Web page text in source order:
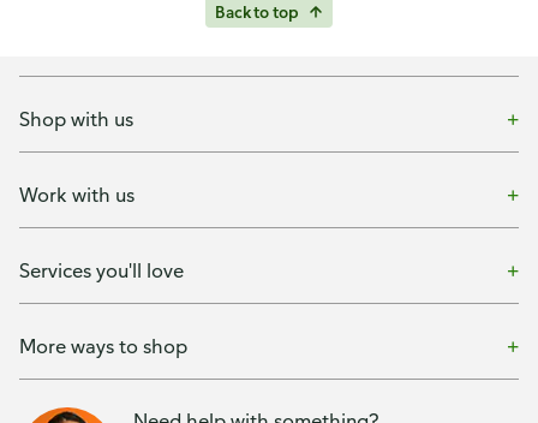
Back to top
Shop with us
Work with us
Services you'll love
More ways to shop